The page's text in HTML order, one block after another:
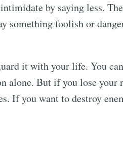
by saying less.
something foolish or
it with your life. You
alone. But if you lose your
If you want to destroy